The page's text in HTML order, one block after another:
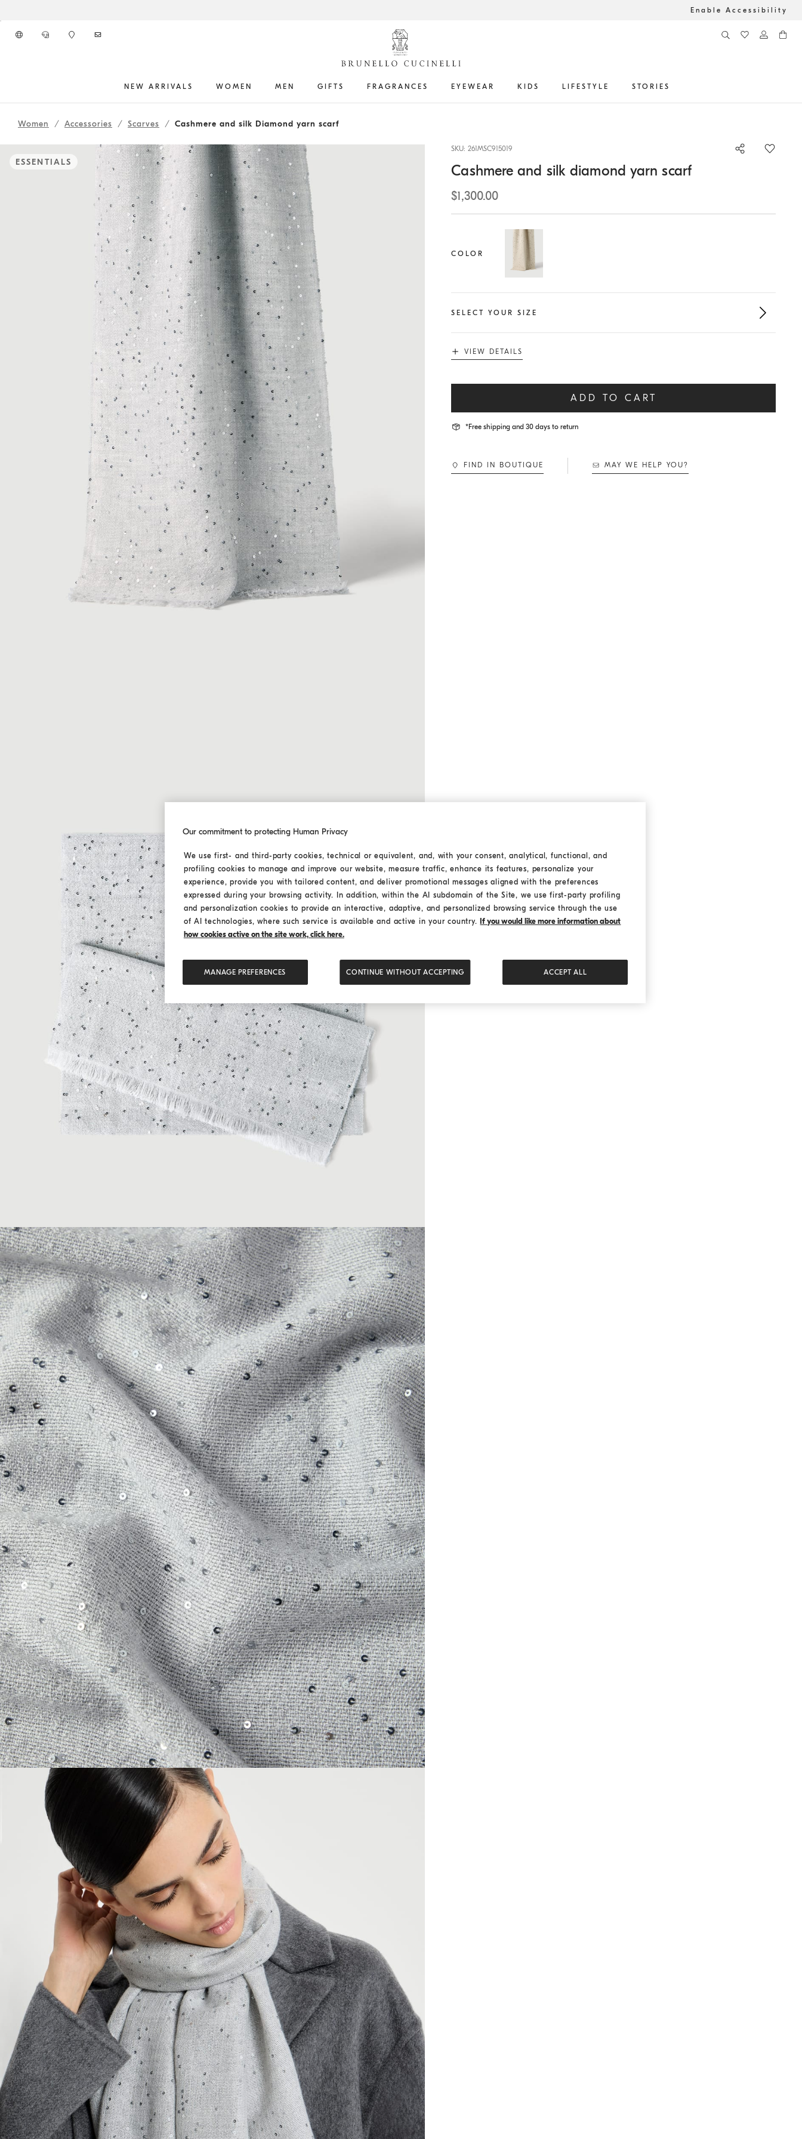
Enable Accessibility
NEW ARRIVALS WOMEN MEN GIFTS FRAGRANCES EYEWEAR KIDS LIFESTYLE STORIES
Women Accessories Scarves Cashmere and silk Diamond yarn scarf
ESSENTIALS
SKU: 261MSC915019
Cashmere and silk diamond yarn scarf
$1,300.00
COLOR
SELECT YOUR SIZE
VIEW DETAILS
ADD TO CART
*Free shipping and 30 days to return
FIND IN BOUTIQUE MAY WE HELP YOU?
Our commitment to protecting Human Privacy
We use first- and third-party cookies, technical or equivalent, and, with your consent, analytical, functional, and
profiling cookies to manage and improve our website, measure traffic, enhance its features, personalize your
experience, provide you with tailored content, and deliver promotional messages aligned with the preferences
expressed during your browsing activity. In addition, within the AI subdomain of the Site, we use first-party profiling
and personalization cookies to provide an interactive, adaptive, and personalized browsing service through the use
of AI technologies, where such service is available and active in your country. If you would like more information about
how cookies active on the site work, click here.
MANAGE PREFERENCES CONTINUE WITHOUT ACCEPTING ACCEPT ALL